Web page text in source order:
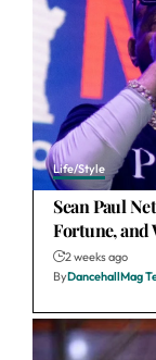
Life/Style
Sean Paul
Fortune, and
2 weeks ago
ByDancehallMag